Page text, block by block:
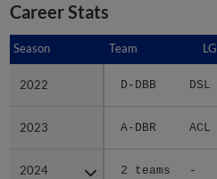
Career Stats
Season Team LG
2022 D-DBB DSL
2023 A-DBR ACL
2024 2 teams -
Season
2022
2023
2024